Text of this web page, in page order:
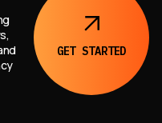
GET STARTED